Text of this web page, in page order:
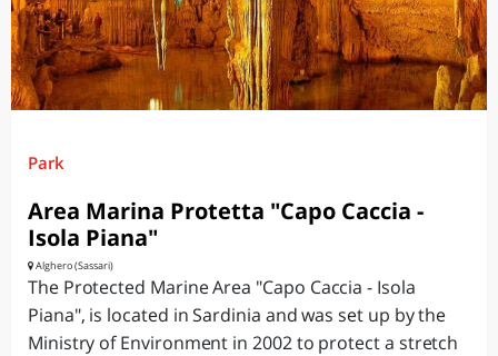
Park
Area Marina Protetta "Capo Caccia -
Isola Piana"
Alghero (Sassari)
The Protected Marine Area "Capo Caccia - Isola
Piana", is located in Sardinia and was set up by the
Ministry of Environment in 2002 to protect a stretch